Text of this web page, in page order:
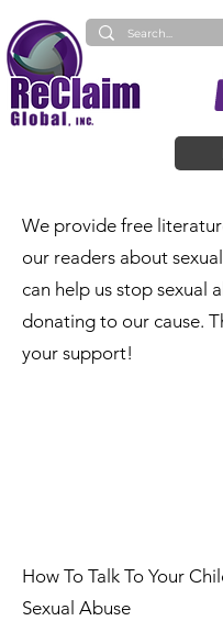
We provide free
our readers about
can help us stop sexual
donating to our cause.
your support!
How To Talk To Your
Sexual Abuse